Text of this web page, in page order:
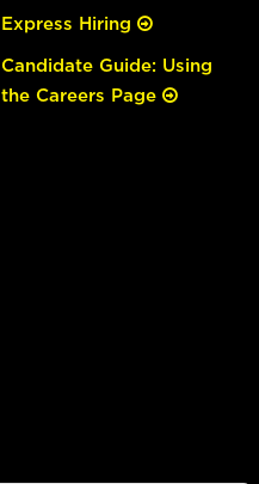
Express Hiring
Candidate Guide: Using
the Careers Page